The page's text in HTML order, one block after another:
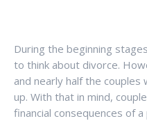
During the beginning
to think about divorce.
and nearly half the
up. With that in mind,
financial consequences of